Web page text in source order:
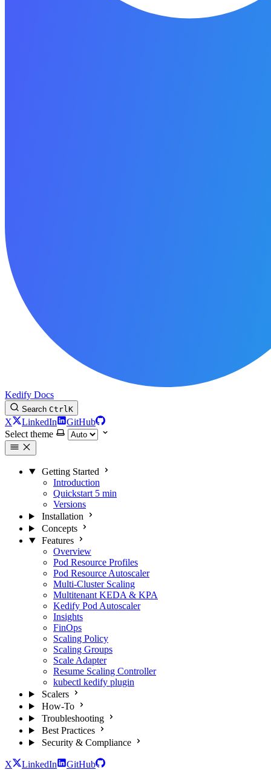
Kedify Docs
Search CtrlK
X LinkedIn
GitHub
Select theme
Getting Started
Introduction
Quickstart 5 min
Versions
Installation
Concepts
Features
Overview
Pod Resource Profiles
Pod Resource Autoscaler
Multi-Cluster Scaling
Multitenant KEDA & KPA
Kedify Pod Autoscaler
Insights
FinOps
Scaling Policy
Scaling Groups
Scale Adapter
Resume Scaling Controller
kubectl kedify plugin
Scalers
How-To
Troubleshooting
Best Practices
Security & Compliance
X LinkedIn
GitHub